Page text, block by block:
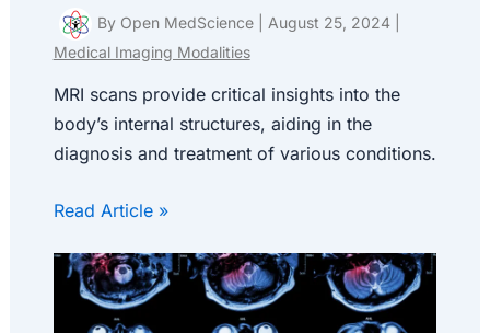
By Open MedScience August 25, 2024
Medical Imaging Modalities
MRI scans provide critical insights into the
body’s internal structures, aiding in the
diagnosis and treatment of various conditions.
Read Article »